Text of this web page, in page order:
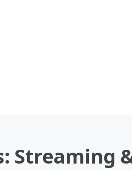
Streaming